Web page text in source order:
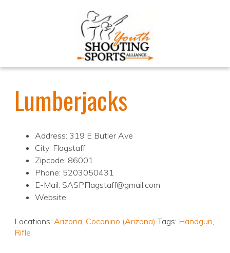
Lumberjacks
Address: 319 E Butler Ave
City: Flagstaff
Zipcode: 86001
Phone: 5203050431
E-Mail: SASPFlagstaff@gmail.com
Website:
Locations: Arizona, Coconino (Arizona) Tags: Handgun,
Rifle